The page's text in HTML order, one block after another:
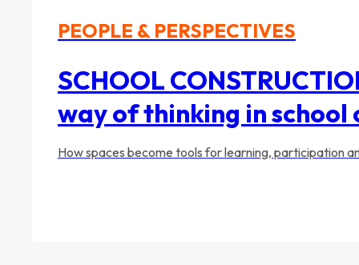
PEOPLE & PERSPECTIVES
SCHOOL
way of thinking in school
How spaces become tools for learning, participation